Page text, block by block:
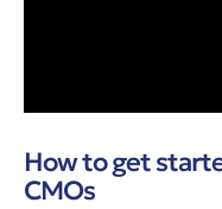
How to get
CMOs